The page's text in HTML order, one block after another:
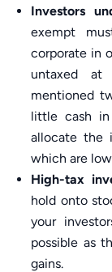
Investors
exempt
corporate in
untaxed
mentioned
little cash
allocate the
which are
High-tax
hold onto
your
possible as
gains.